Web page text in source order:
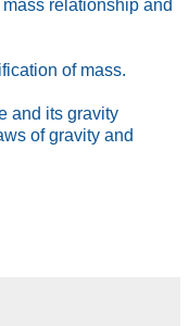
relationship and
of mass.
and its gravity
of gravity and